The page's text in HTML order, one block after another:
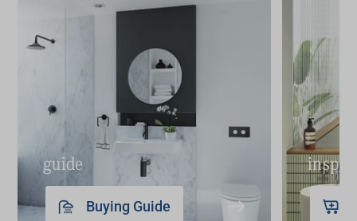
guide
Buying Guide